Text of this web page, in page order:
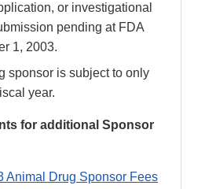
or investigational
pending at FDA
1, 2003.
sponsor is subject to only
year.
for additional Sponsor
Animal Drug Sponsor Fees